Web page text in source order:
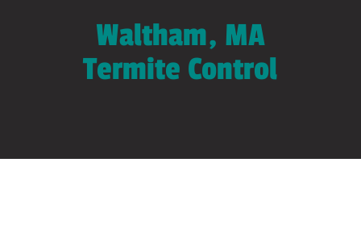
Waltham, MA
Termite Control